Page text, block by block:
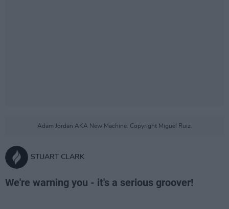
Adam Jordan AKA New Machine. Copyright Miguel Ruiz.
STUART CLARK
We're warning you - it's a serious groover!